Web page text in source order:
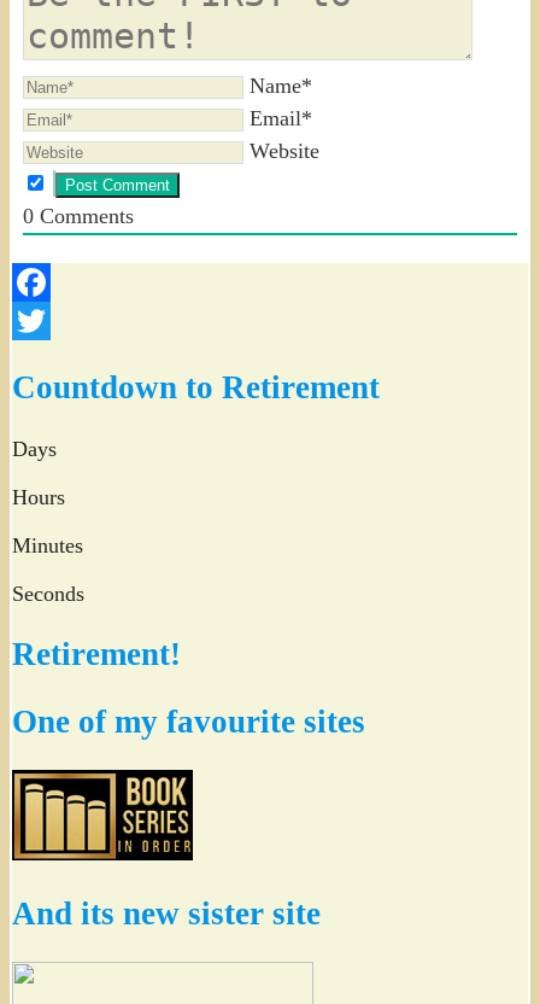
Name*
Email*
Website
0Comments
Facebook
Countdown to Retirement
Days
Hours
Minutes
Seconds
Retirement!
One of my favourite sites
And its new sister site